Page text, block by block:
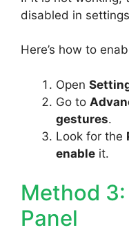
disabled in
Here’s how to
Open
Go to
gestures.
Look for the
enable it.
Method
Panel